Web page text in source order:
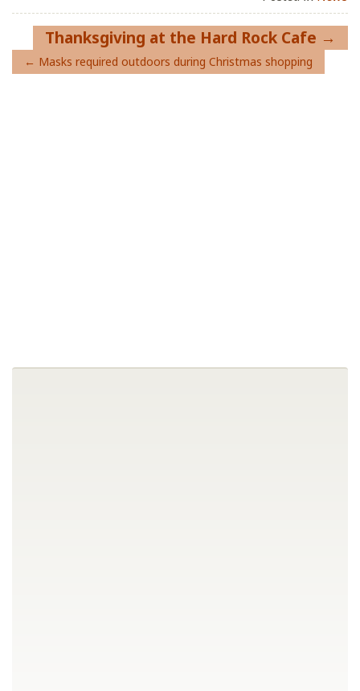
Post
navigation
Thanksgiving at the Hard Rock Cafe
Masks required outdoors during Christmas shopping